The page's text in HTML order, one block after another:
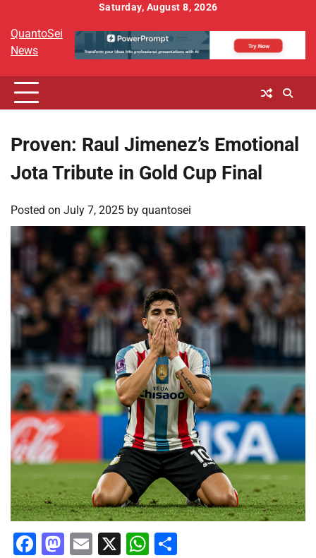
content
Saturday, August 8, 2026
QuantoSei
News
Proven: Raul Jimenez’s Emotional
Jota Tribute in Gold Cup Final
Posted on July 7, 2025 by quantosei
Facebook
Mastodon
Email
X WhatsApp